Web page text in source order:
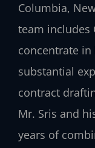
Columbia,
team includes
concentrate
substantial
contract
Mr. Sris and
years of